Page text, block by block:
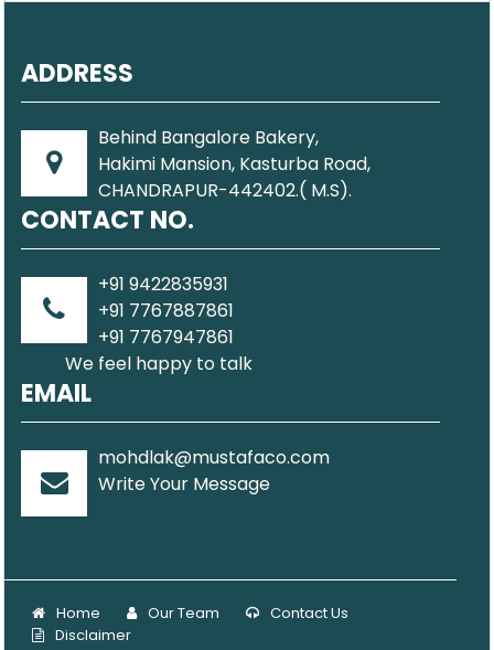
ADDRESS
Behind Bangalore Bakery,
Hakimi Mansion, Kasturba Road,
CHANDRAPUR-442402.( M.S).
CONTACT NO.
+91 9422835931
+91 7767887861
+91 7767947861
We feel happy to talk
EMAIL
mohdlak@mustafaco.com
Write Your Message
Home Our Team
Contact Us
Disclaimer